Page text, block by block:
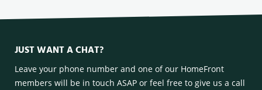
JUST WANT A CHAT?
Leave your phone number and one of our HomeFront
members will be in touch ASAP or feel free to give us a call